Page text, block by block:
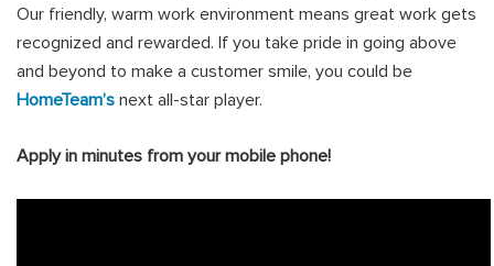
Our friendly, warm work environment means great work gets
recognized and rewarded. If you take pride in going above
and beyond to make a customer smile, you could be
HomeTeam’s next all-star player.
Apply in minutes from your mobile phone!